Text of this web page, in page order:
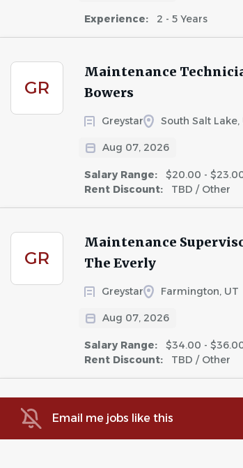
Experience: 2 - 5 Years
GR
Maintenance
Bowers
Greystar South Salt Lake,
Aug 07, 2026
Salary Range:
$20.00 -
Rent Discount:
TBD / Other
GR
Maintenance
The Everly
Greystar Farmington, UT
Aug 07, 2026
Salary Range:
$34.00 -
Rent Discount:
TBD / Other
A5
Floating Maintenance
Email me jobs like this